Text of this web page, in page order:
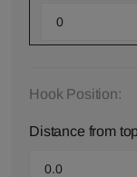
Hook Position:
Distance from